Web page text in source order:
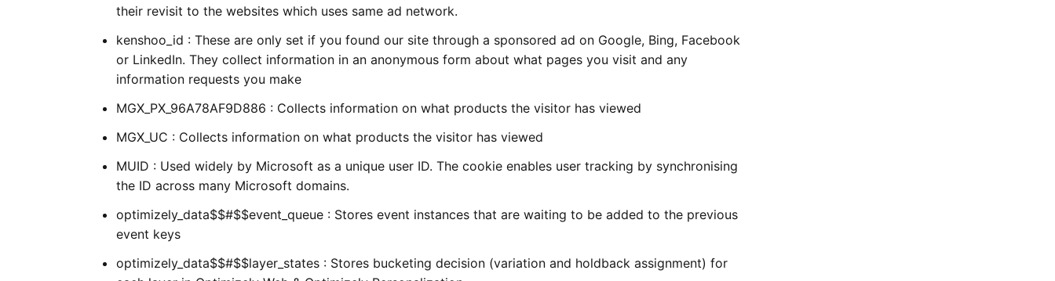
their revisit to the websites which uses same ad network.
kenshoo_id : These are only set if you found our site through a sponsored ad on Google, Bing, Facebook
or LinkedIn. They collect information in an anonymous form about what pages you visit and any
information requests you make
MGX_PX_96A78AF9D886 : Collects information on what products the visitor has viewed
MGX_UC : Collects information on what products the visitor has viewed
MUID : Used widely by Microsoft as a unique user ID. The cookie enables user tracking by synchronising
the ID across many Microsoft domains.
optimizely_data$$#$$event_queue : Stores event instances that are waiting to be added to the previous
event keys
optimizely_data$$#$$layer_states : Stores bucketing decision (variation and holdback assignment) for